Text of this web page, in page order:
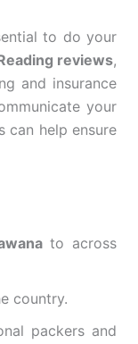
to do your
reviews,
and insurance
your
can help ensure
to across
country.
packers and